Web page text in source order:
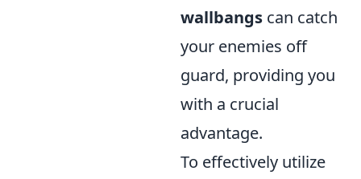
wallbangs can catch
your enemies off
guard, providing you
with a crucial
advantage.
To effectively utilize